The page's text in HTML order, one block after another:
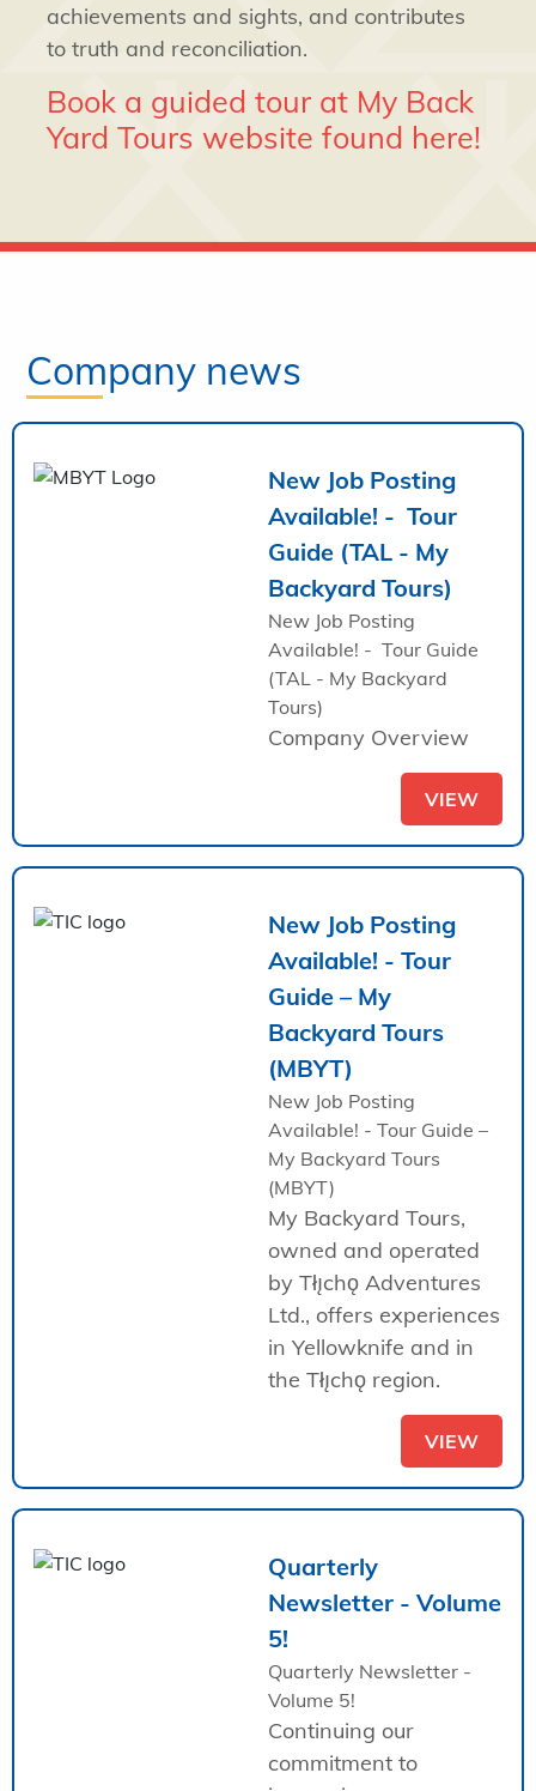
achievements and sights, and contributes
to truth and reconciliation.
Book a guided tour at My Back
Yard Tours website found here!
Company news
New Job Posting
Available! - Tour
Guide (TAL - My
Backyard Tours)
New Job Posting
Available! - Tour Guide
(TAL - My Backyard
Tours)
Company Overview
VIEW
New Job Posting
Available! - Tour
Guide – My
Backyard Tours
(MBYT)
New Job Posting
Available! - Tour Guide –
My Backyard Tours
(MBYT)
My Backyard Tours,
owned and operated
by Tłı̨chǫ Adventures
Ltd., offers experiences
in Yellowknife and in
the Tłı̨chǫ region.
VIEW
Quarterly
Newsletter - Volume
5!
Quarterly Newsletter -
Volume 5!
Continuing our
commitment to